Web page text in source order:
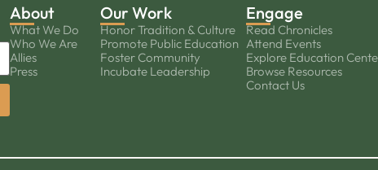
About
What We Do
Who We Are
Allies
Press
Our Work
Honor Tradition & Culture
Promote Public Education
Foster Community
Incubate Leadership
Engage
Read Chronicles
Attend Events
Explore Education
Browse Resources
Contact Us